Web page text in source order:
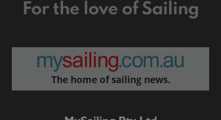
For the love of Sailing
The home of sailing news.